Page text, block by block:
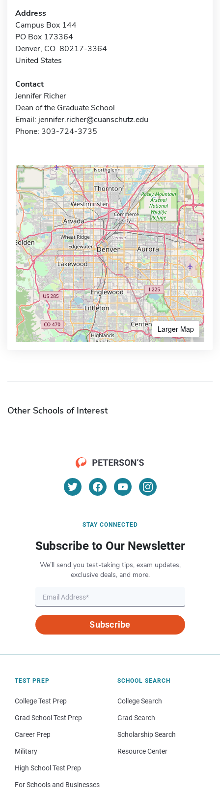
Address
Campus Box 144
PO Box 173364
Denver, CO 80217-3364
United States
Contact
Jennifer Richer
Dean of the Graduate School
Email: jennifer.richer@cuanschutz.edu
Phone: 303-724-3735
Larger Map
Other Schools of Interest
STAY CONNECTED
Subscribe to Our Newsletter
We’ll send you test-taking tips, exam updates,
exclusive deals, and more.
Subscribe
TEST PREP
College Test Prep
Grad School Test Prep
Career Prep
Military
High School Test Prep
For Schools and Businesses
SCHOOL SEARCH
College Search
Grad Search
Scholarship Search
Resource Center